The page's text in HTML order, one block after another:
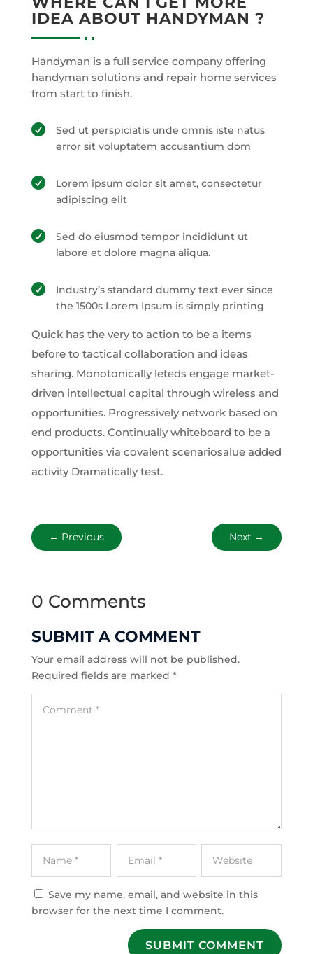
IDEA ABOUT HANDYMAN ?
Handyman is a full service company offering
handyman solutions and repair home services
from start to finish.

Sed ut perspiciatis unde omnis iste natus
error sit voluptatem accusantium dom

Lorem ipsum dolor sit amet, consectetur
adipiscing elit

Sed do eiusmod tempor incididunt ut
labore et dolore magna aliqua.

Industry’s standard dummy text ever since
the 1500s Lorem Ipsum is simply printing
Quick has the very to action to be a items
before to tactical collaboration and ideas
sharing. Monotonically leteds engage market-
driven intellectual capital through wireless and
opportunities. Progressively network based on
end products. Continually whiteboard to be a
opportunities via covalent scenariosalue added
activity Dramatically test.
← Previous Next →
0 Comments
SUBMIT A COMMENT
Your email address will not be published.
Required fields are marked *
Save my name, email, and website in this
browser for the next time I comment.
SUBMIT COMMENT